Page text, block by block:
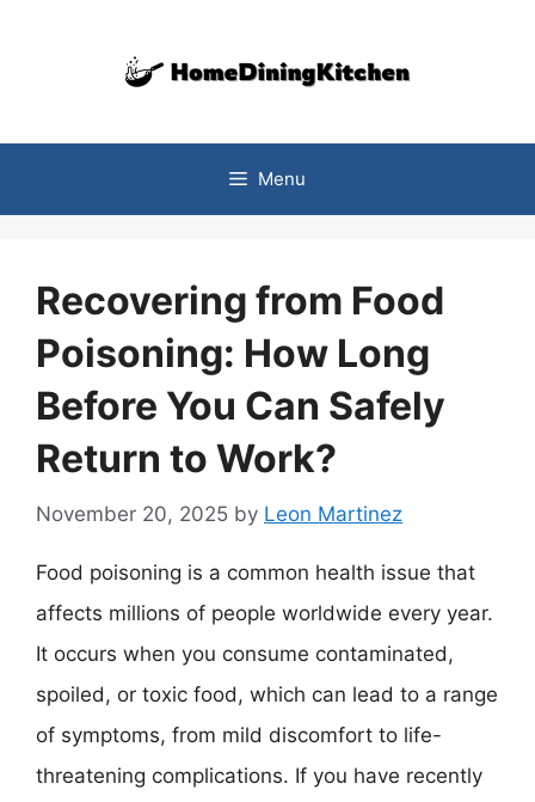
Menu
Recovering from Food
Poisoning: How Long
Before You Can Safely
Return to Work?
November 20, 2025 by Leon Martinez
Food poisoning is a common health issue that
affects millions of people worldwide every year.
It occurs when you consume contaminated,
spoiled, or toxic food, which can lead to a range
of symptoms, from mild discomfort to life-
threatening complications. If you have recently